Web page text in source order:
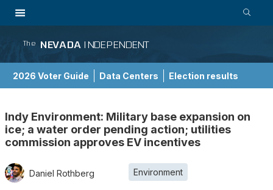
The NEVADA INDEPENDENT
2026 Voter Guide Data Centers Election results
Indy Environment: Military base expansion on
ice; a water order pending action; utilities
commission approves EV incentives
Daniel Rothberg Environment